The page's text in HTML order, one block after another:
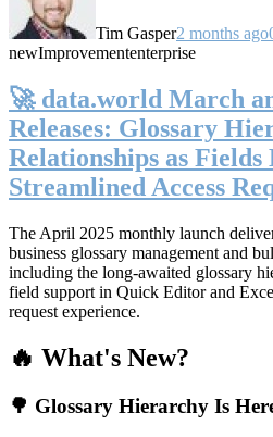
Tim Gasper2 months ago
newImprovemententerprise
🚀 data.world March
Releases: Glossary
Relationships as
Streamlined Access
The April 2025 monthly launch
business glossary management and
including the long-awaited glossary
field support in Quick Editor and
request experience.
🔥 What's New?
🌳 Glossary Hierarchy Is